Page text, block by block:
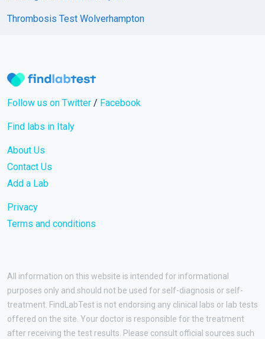
Thrombosis Test Wolverhampton
Follow us on Twitter / Facebook
Find labs in Italy
About Us
Contact Us
Add a Lab
Privacy
Terms and conditions
All information on this website is intended for informational
purposes only and should not be used for self-diagnosis or self-
treatment. FindLabTest is not endorsing any clinical labs or lab tests
offered on the site. Your doctor is responsible for the treatment
after receiving the test results. Please consult official sources such